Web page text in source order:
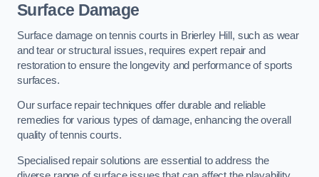
Surface Damage
Surface damage on tennis courts in Brierley Hill, such as wear
and tear or structural issues, requires expert repair and
restoration to ensure the longevity and performance of sports
surfaces.
Our surface repair techniques offer durable and reliable
remedies for various types of damage, enhancing the overall
quality of tennis courts.
Specialised repair solutions are essential to address the